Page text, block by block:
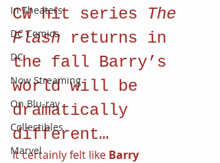
In Theaters
DC Comics
DC
Now Streaming
On Blu-ray
Collectibles
Marvel
CW hit series The
Flash
returns in
the fall Barry’s
world will be
dramatically
different…
It certainly felt like Barry